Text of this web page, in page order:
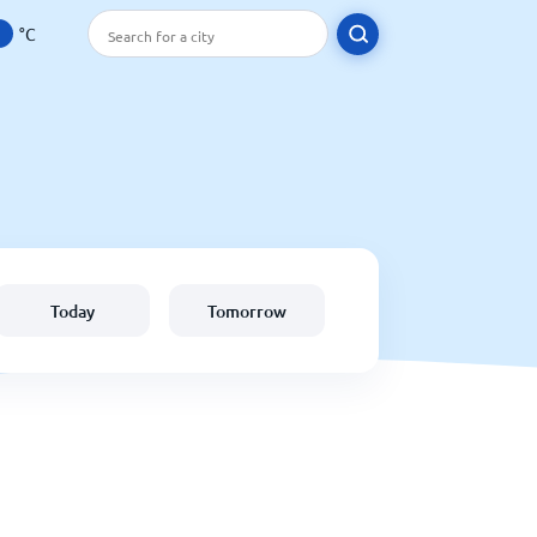
°C
Today Tomorrow